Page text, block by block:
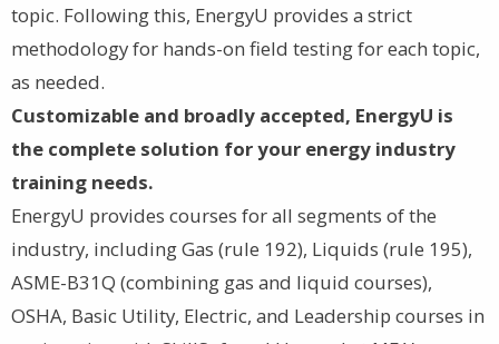
topic. Following this, EnergyU provides a strict
methodology for hands-on field testing for each topic,
as needed.
Customizable and broadly accepted, EnergyU is
the complete solution for your energy industry
training needs.
EnergyU provides courses for all segments of the
industry, including Gas (rule 192), Liquids (rule 195),
ASME-B31Q (combining gas and liquid courses),
OSHA, Basic Utility, Electric, and Leadership courses in